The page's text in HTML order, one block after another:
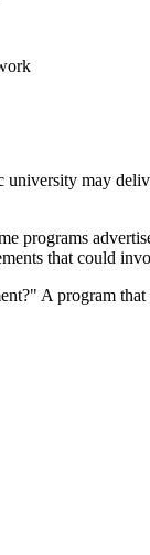
may
programs
that could
A program